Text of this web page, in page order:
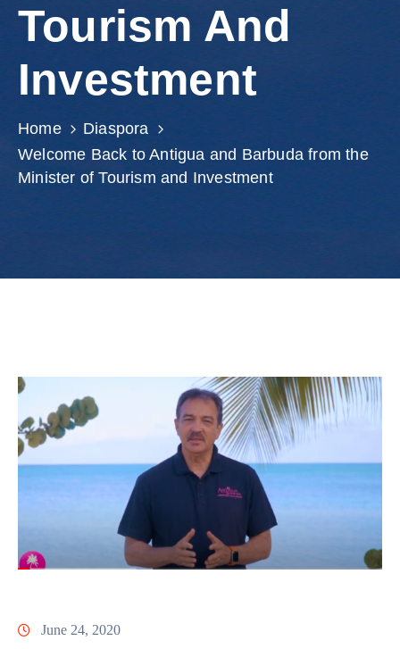
Get
Involved
Tourism And
Investment
Home
Diaspora
Welcome Back to Antigua and Barbuda from the
Minister of Tourism and Investment
June 24, 2020